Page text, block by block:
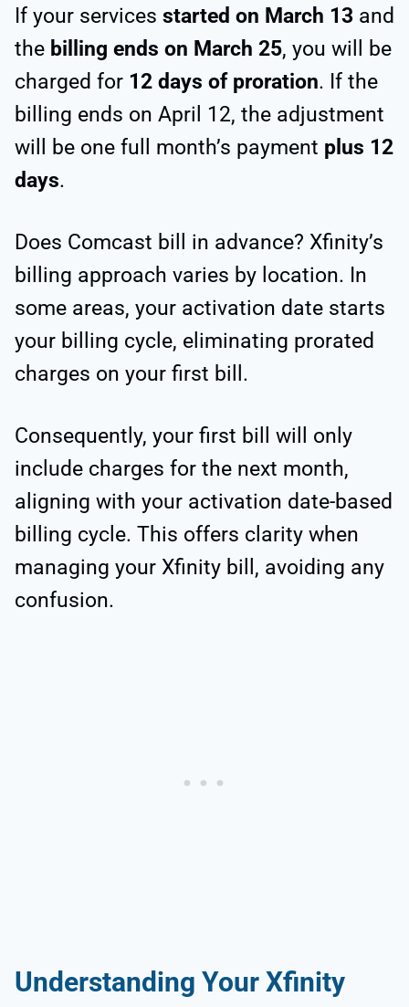
If your services started on March 13 and
the billing ends on March 25, you will be
charged for 12 days of proration. If the
billing ends on April 12, the adjustment
will be one full month’s payment plus 12
days.
Does Comcast bill in advance? Xfinity’s
billing approach varies by location. In
some areas, your activation date starts
your billing cycle, eliminating prorated
charges on your first bill.
Consequently, your first bill will only
include charges for the next month,
aligning with your activation date-based
billing cycle. This offers clarity when
managing your Xfinity bill, avoiding any
confusion.
Understanding Your Xfinity